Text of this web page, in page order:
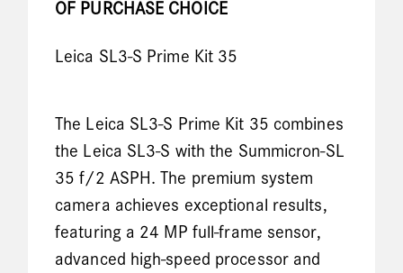
OF PURCHASE CHOICE
Leica SL3-S Prime Kit 35
The Leica SL3-S Prime Kit 35 combines
the Leica SL3-S with the Summicron-SL
35 f/2 ASPH. The premium system
camera achieves exceptional results,
featuring a 24 MP full-frame sensor,
advanced high-speed processor and